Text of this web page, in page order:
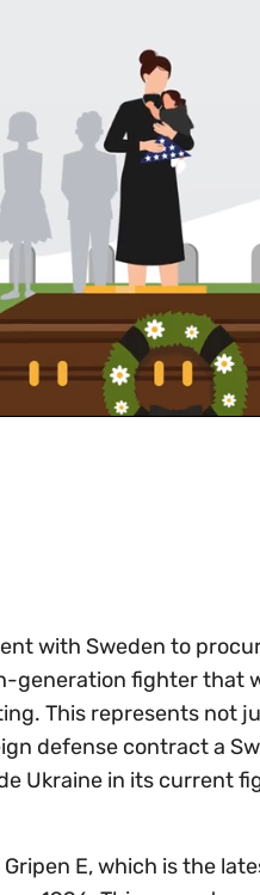
with Sweden to
generation fighter that
This represents not
defense contract a
Ukraine in its current
E, which is the